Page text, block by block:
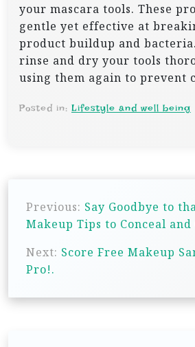
your mascara tools. These
gentle yet effective at
product buildup and
rinse and dry your tools
using them again to prevent
Posted in: Lifestyle and well being
a
Previous: Say Goodbye to
Makeup Tips to Conceal and
Next: Score Free Makeup
Pro!.